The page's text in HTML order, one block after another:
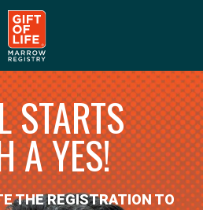
STARTS
A YES!
THE REGISTRATION TO